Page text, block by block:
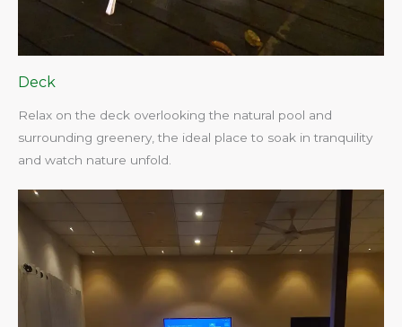
Deck
Relax on the deck overlooking the natural pool and
surrounding greenery, the ideal place to soak in tranquility
and watch nature unfold.​